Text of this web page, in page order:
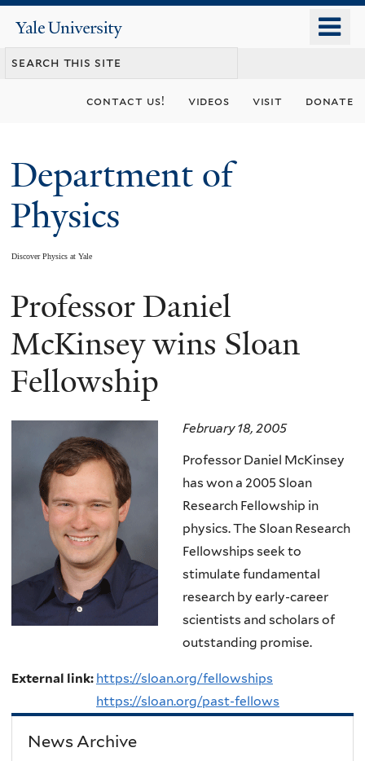
content
Yale
University
contact us! videos visit donate
Department of
Physics
Discover Physics at Yale
You
are
here
Professor Daniel
McKinsey wins Sloan
Fellowship
February 18, 2005
Professor Daniel McKinsey
has won a 2005 Sloan
Research Fellowship in
physics. The Sloan Research
Fellowships seek to
stimulate fundamental
research by early-career
scientists and scholars of
outstanding promise.
External link: https://sloan.org/fellowships
https://sloan.org/past-fellows
News Archive